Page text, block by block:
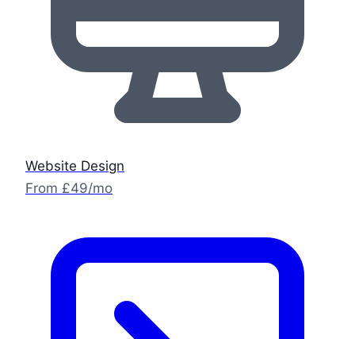
Website Design
From £49/mo